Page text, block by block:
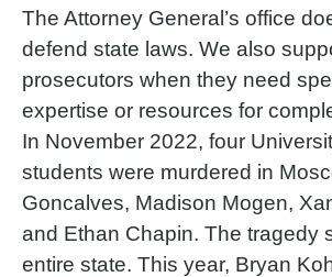
The Attorney General’s office
defend state laws. We also
prosecutors when they need
expertise or resources for
In November 2022, four
students were murdered in
Goncalves, Madison Mogen,
and Ethan Chapin. The tragedy
entire state. This year, Bryan